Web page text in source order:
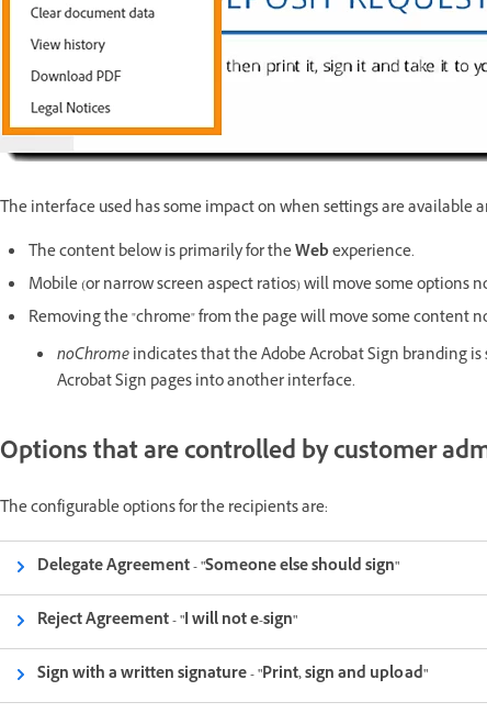
The interface used has some impact on when settings are available
The content below is primarily for theWebexperience.
Mobile (or narrow screen aspect ratios) will move some options
Removing the "chrome" from the page will move some content
noChromeindicates that the Adobe Acrobat Sign branding
Acrobat Sign pages into another interface.
Options that are controlled by customer
The configurable options for the recipients are:
Delegate Agreement - "Someone else should sign"
Reject Agreement - "I will not e-sign"
Sign with a written signature - "Print, sign and upload"